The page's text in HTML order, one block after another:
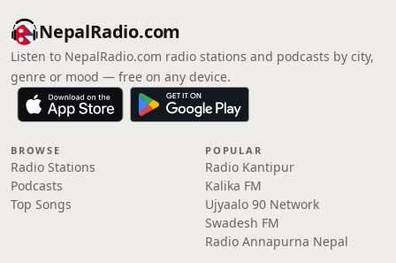
NepalRadio.com
Listen to NepalRadio.com radio stations and podcasts by city,
genre or mood — free on any device.
BROWSE
Radio Stations
Podcasts
Top Songs
POPULAR
Radio Kantipur
Kalika FM
Ujyaalo 90 Network
Swadesh FM
Radio Annapurna Nepal